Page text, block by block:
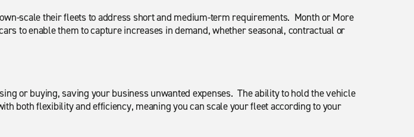
scale their fleets to address short and medium-term requirements. Month or More
to enable them to capture increases in demand, whether seasonal, contractual or
or buying, saving your business unwanted expenses. The ability to hold the vehicle
both flexibility and efficiency, meaning you can scale your fleet according to your